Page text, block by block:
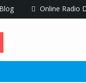
Blog Online Radio